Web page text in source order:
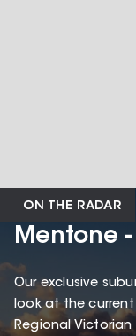
ON THE RADAR
Mentone
Our exclusive
look at the
Regional Victorian